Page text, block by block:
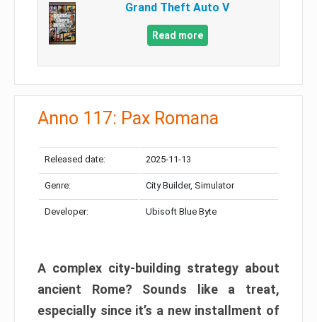
Grand Theft Auto V
Read more
Anno 117: Pax Romana
Released date: 2025-11-13
Genre: City Builder, Simulator
Developer: Ubisoft Blue Byte
A complex city-building strategy about
ancient Rome? Sounds like a treat,
especially since it’s a new installment of